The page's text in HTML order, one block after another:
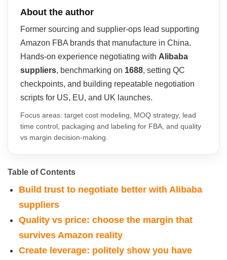
About the author
Former sourcing and supplier-ops lead supporting
Amazon FBA brands that manufacture in China.
Hands-on experience negotiating with Alibaba
suppliers, benchmarking on 1688, setting QC
checkpoints, and building repeatable negotiation
scripts for US, EU, and UK launches.
Focus areas: target cost modeling, MOQ strategy, lead
time control, packaging and labeling for FBA, and quality
vs margin decision-making.
Table of Contents
Build trust to negotiate better with Alibaba
suppliers
Quality vs price: choose the margin that
survives Amazon reality
Create leverage: politely show you have